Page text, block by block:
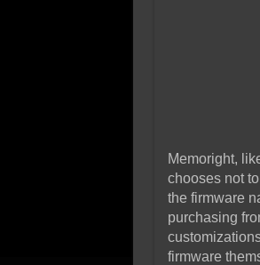
Memoright,
chooses not
the firmware
purchasing
firmware